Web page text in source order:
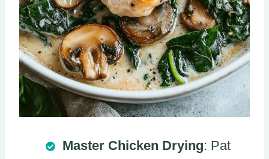
Master Chicken Drying: Pat